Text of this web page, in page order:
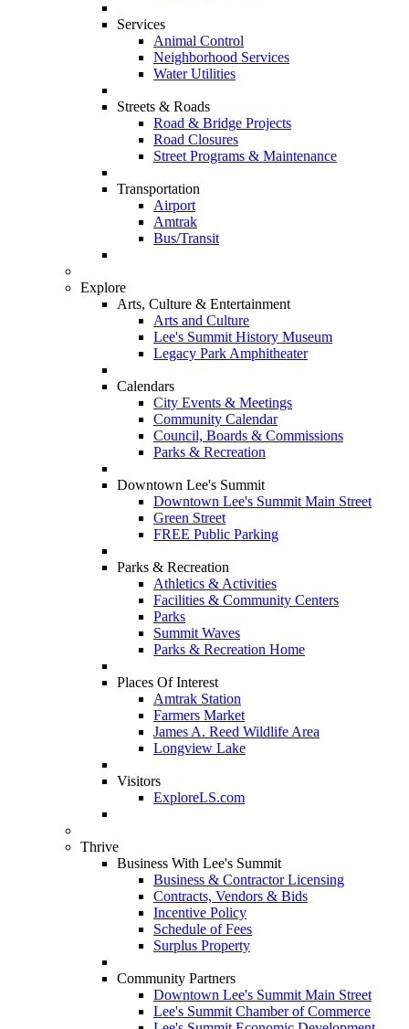
Services
Animal Control
Neighborhood Services
Water Utilities
Streets & Roads
Road & Bridge Projects
Road Closures
Street Programs & Maintenance
Transportation
Airport
Amtrak
Bus/Transit
Explore
Arts, Culture & Entertainment
Arts and Culture
Lee's Summit History Museum
Legacy Park Amphitheater
Calendars
City Events & Meetings
Community Calendar
Council, Boards & Commissions
Parks & Recreation
Downtown Lee's Summit
Downtown Lee's Summit Main Street
Green Street
FREE Public Parking
Parks & Recreation
Athletics & Activities
Facilities & Community Centers
Parks
Summit Waves
Parks & Recreation Home
Places Of Interest
Amtrak Station
Farmers Market
James A. Reed Wildlife Area
Longview Lake
Visitors
ExploreLS.com
Thrive
Business With Lee's Summit
Business & Contractor Licensing
Contracts, Vendors & Bids
Incentive Policy
Schedule of Fees
Surplus Property
Community Partners
Downtown Lee's Summit Main Street
Lee's Summit Chamber of Commerce